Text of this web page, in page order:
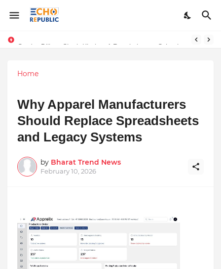
Home
Why Apparel Manufacturers
Should Replace Spreadsheets
and Legacy Systems
by Bharat Trend News
February 10, 2026